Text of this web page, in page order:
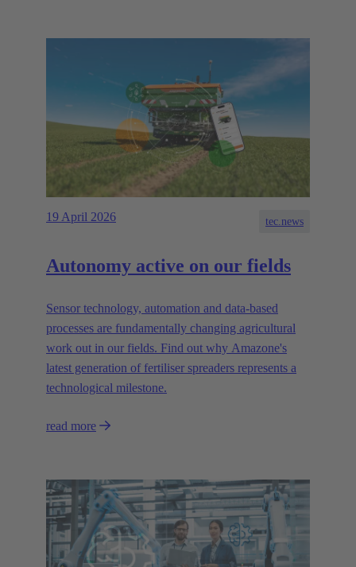
19 April 2026 tec.news
Autonomy active on our fields
Sensor technology, automation and data-based
processes are fundamentally changing agricultural
work out in our fields. Find out why Amazone's
latest generation of fertiliser spreaders represents a
technological milestone.
read more